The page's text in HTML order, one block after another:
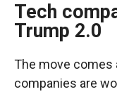
Tech
Trump 2.0
The move comes
companies are